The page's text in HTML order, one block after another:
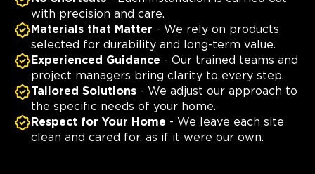
with precision and care.
Materials that Matter - We rely on products
selected for durability and long-term value.
Experienced Guidance - Our trained teams and
project managers bring clarity to every step.
Tailored Solutions - We adjust our approach to
the specific needs of your home.
Respect for Your Home - We leave each site
clean and cared for, as if it were our own.